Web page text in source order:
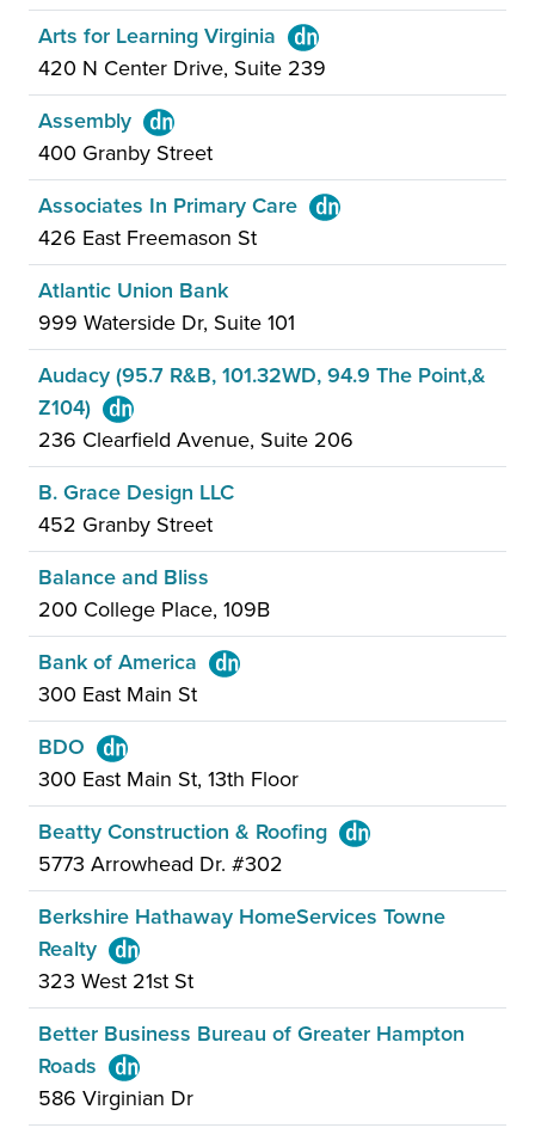
Arts for Learning Virginia
420 N Center Drive, Suite 239
Assembly
400 Granby Street
Associates In Primary Care
426 East Freemason St
Atlantic Union Bank
999 Waterside Dr, Suite 101
Audacy (95.7 R&B, 101.32WD, 94.9 The Point,&
Z104)
236 Clearfield Avenue, Suite 206
B. Grace Design LLC
452 Granby Street
Balance and Bliss
200 College Place, 109B
Bank of America
300 East Main St
BDO
300 East Main St, 13th Floor
Beatty Construction & Roofing
5773 Arrowhead Dr. #302
Berkshire Hathaway HomeServices Towne
Realty
323 West 21st St
Better Business Bureau of Greater Hampton
Roads
586 Virginian Dr